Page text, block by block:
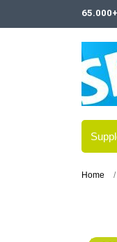
65.000+
Home